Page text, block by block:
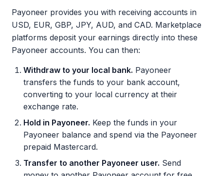
Payoneer provides you with receiving accounts in
USD, EUR, GBP, JPY, AUD, and CAD. Marketplace
platforms deposit your earnings directly into these
Payoneer accounts. You can then:
Withdraw to your local bank. Payoneer
transfers the funds to your bank account,
converting to your local currency at their
exchange rate.
Hold in Payoneer. Keep the funds in your
Payoneer balance and spend via the Payoneer
prepaid Mastercard.
Transfer to another Payoneer user. Send